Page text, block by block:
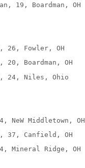
19, Boardman, OH
26, Fowler, OH
20, Boardman, OH
24, Niles, Ohio
NeW Middletown, OH
37, Canfield, OH
Mineral Ridge, OH